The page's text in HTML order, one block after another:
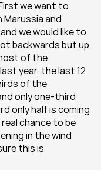
we want to
and
we would like to
backwards but up
of the
year, the last 12
of the
only one-third
only half is coming
real chance to be
in the wind
this is